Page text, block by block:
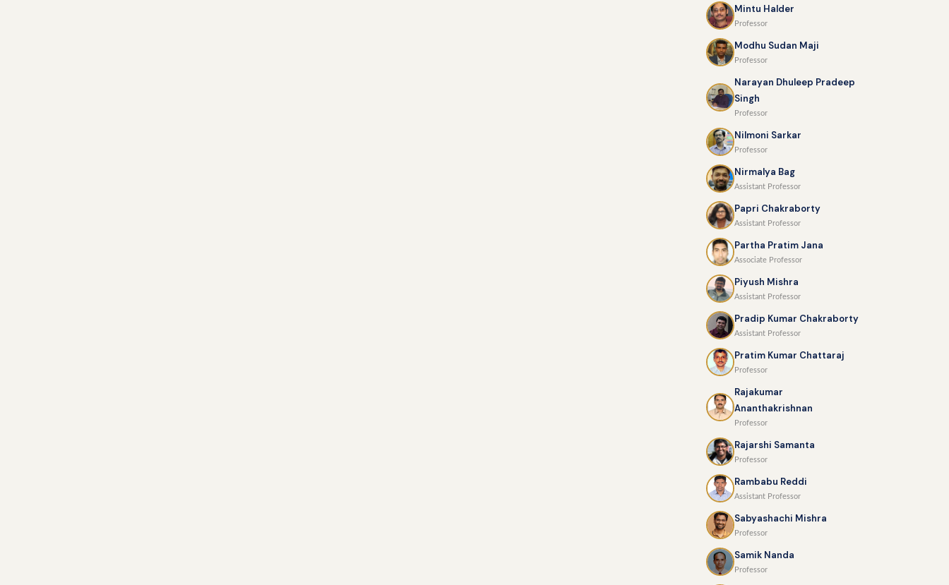
Mintu Halder
Professor
Modhu Sudan Maji
Professor
Narayan Dhuleep Pradeep
Singh
Professor
Nilmoni Sarkar
Professor
Nirmalya Bag
Assistant Professor
Papri Chakraborty
Assistant Professor
Partha Pratim Jana
Associate Professor
Piyush Mishra
Assistant Professor
Pradip Kumar Chakraborty
Assistant Professor
Pratim Kumar Chattaraj
Professor
Rajakumar
Ananthakrishnan
Professor
Rajarshi Samanta
Professor
Rambabu Reddi
Assistant Professor
Sabyashachi Mishra
Professor
Samik Nanda
Professor